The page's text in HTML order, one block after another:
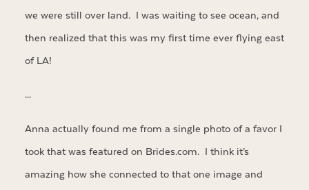
we were still over land. I was waiting to see ocean, and
then realized that this was my first time ever flying east
of LA!
…
Anna actually found me from a single photo of a favor I
took that was featured on Brides.com. I think it’s
amazing how she connected to that one image and